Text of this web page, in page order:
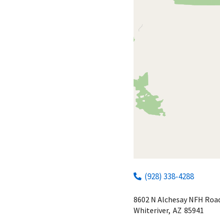
(928) 338-4288
8602 N Alchesay NFH
Whiteriver, AZ 85941